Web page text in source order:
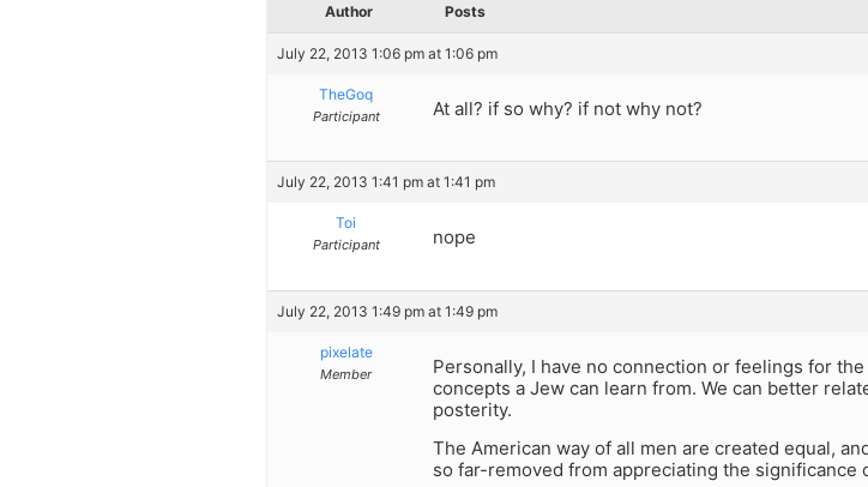
Author Posts
July 22, 2013 1:06 pm at 1:06 pm
TheGoq
Participant At all? if so why? if not why not?
July 22, 2013 1:41 pm at 1:41 pm
Toi
Participant nope
July 22, 2013 1:49 pm at 1:49 pm
pixelate
Member
Personally, I have no connection or feelings for
concepts a Jew can learn from. We can better
posterity.
The American way of all men are created equal,
so far-removed from appreciating the significance